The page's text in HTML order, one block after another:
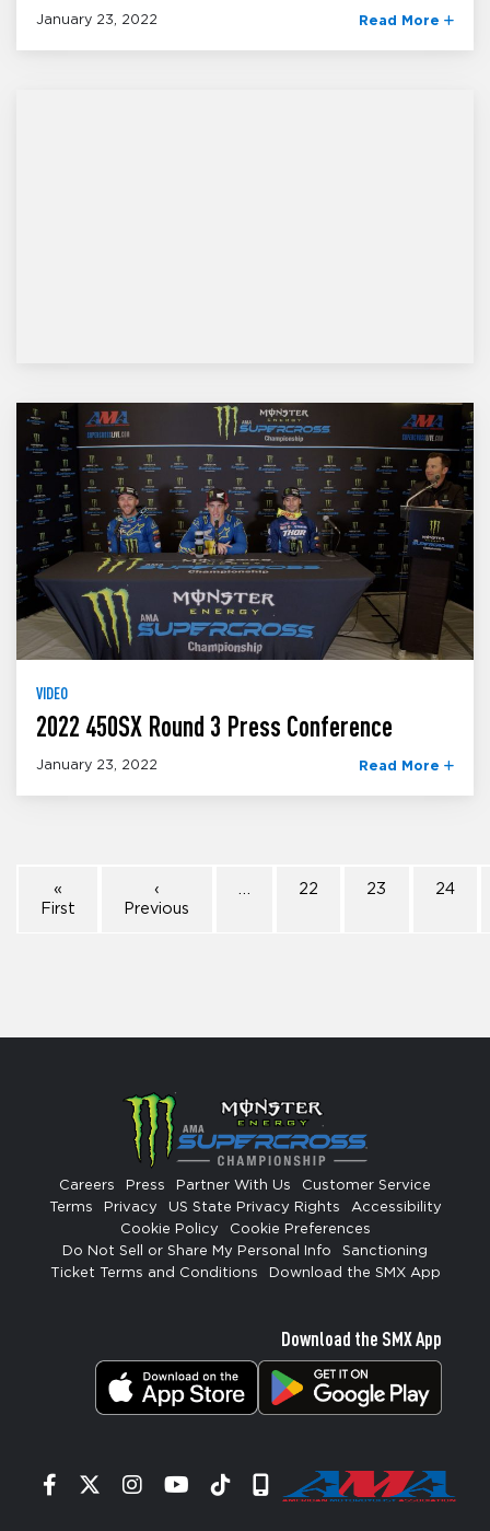
January 23, 2022 Read More
VIDEO
2022 450SX Round 3 Press Conference
January 23, 2022 Read More
«
First
‹
Previous
22 23 24
Careers Press Partner With Us
Customer Service
Terms
Privacy US State Privacy Rights
Accessibility
Cookie Policy
Cookie Preferences
Do Not Sell or Share My Personal Info
Sanctioning
Ticket Terms and Conditions
Download the SMX App
Download the SMX App
Facebook
TwitterInstagram
YouTube
TiktokSignup